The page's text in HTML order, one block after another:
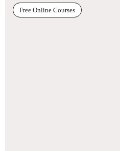
Free Online Courses